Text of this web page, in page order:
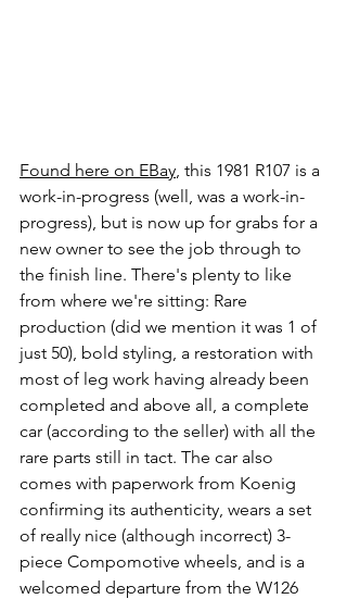
Found here on EBay, this 1981 R107 is a
work-in-progress (well, was a work-in-
progress), but is now up for grabs for a
new owner to see the job through to
the finish line. There's plenty to like
from where we're sitting: Rare
production (did we mention it was 1 of
just 50), bold styling, a restoration with
most of leg work having already been
completed and above all, a complete
car (according to the seller) with all the
rare parts still in tact. The car also
comes with paperwork from Koenig
confirming its authenticity, wears a set
of really nice (although incorrect) 3-
piece Compomotive wheels, and is a
welcomed departure from the W126